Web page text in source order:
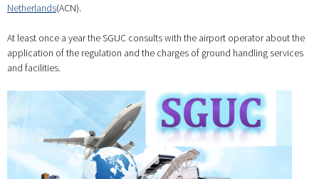
Netherlands(ACN).
At least once a year the SGUC consults with the airport operator about the
application of the regulation and the charges of ground handling services
and facilities.